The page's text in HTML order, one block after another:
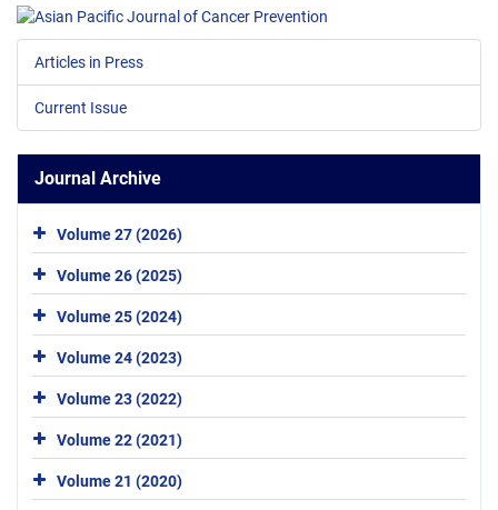
Articles in Press
Current Issue
Journal Archive
Volume 27 (2026)
Volume 26 (2025)
Volume 25 (2024)
Volume 24 (2023)
Volume 23 (2022)
Volume 22 (2021)
Volume 21 (2020)